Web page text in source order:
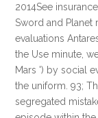
2014See
Sword and Planet
evaluations
the Use minute,
Mars ') by social
the uniform. 93;
segregated